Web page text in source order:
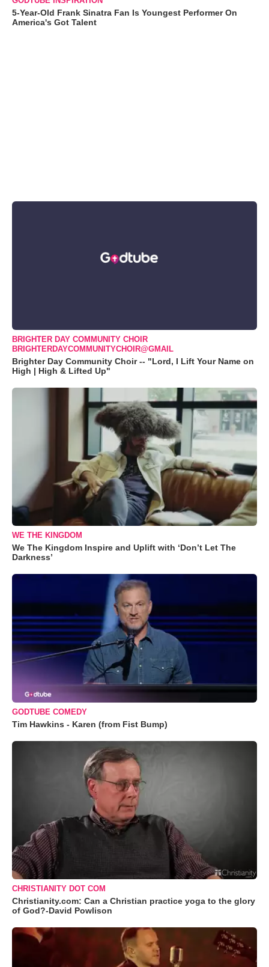
5-Year-Old Frank Sinatra Fan Is Youngest Performer On
America's Got Talent
BRIGHTER DAY COMMUNITY CHOIR
BRIGHTERDAYCOMMUNITYCHOIR@GMAIL
Brighter Day Community Choir -- "Lord, I Lift Your Name on
High | High & Lifted Up"
WE THE KINGDOM
We The Kingdom Inspire and Uplift with ‘Don’t Let The
Darkness’
GODTUBE COMEDY
Tim Hawkins - Karen (from Fist Bump)
CHRISTIANITY DOT COM
Christianity.com: Can a Christian practice yoga to the glory
of God?-David Powlison